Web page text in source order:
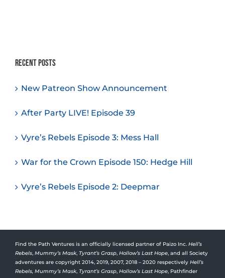
Recent Posts
New Patreon Show Announcement
After Party LIVE! Episode 39
Vyre’s Rebels Episode 3: Mess Hall
War for the Crown Episode 150: Hedge Hill
Vyre’s Rebels Episode 2: Deepmar
Find the Path Ventures is an officially licensed partner of Paizo Inc. Hell’s
Rebels, Mummy’s Mask, Tyrant’s Grasp, Hollow’s Last Hope, and all Society
adventures are copyright 2014, 2019, 2007, 2018 – 2020 respectively Hell’s
Rebels, Mummy’s Mask, Tyrant’s Grasp, Hollow’s Last Hope, Pathfinder